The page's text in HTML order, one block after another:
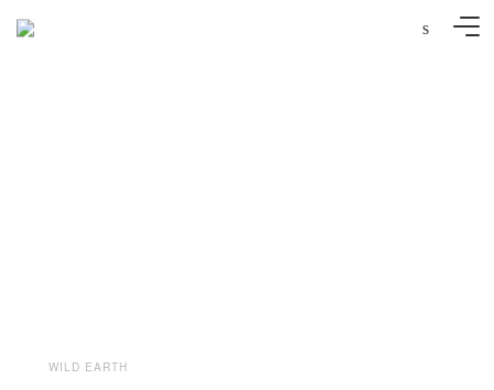
s
WILD EARTH